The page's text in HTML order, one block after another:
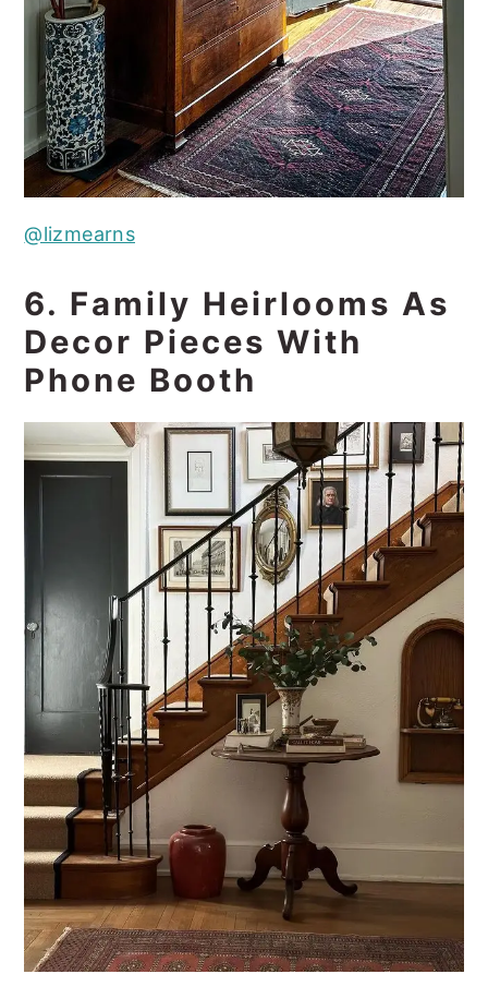
@lizmearns
6. Family Heirlooms As
Decor Pieces With
Phone Booth